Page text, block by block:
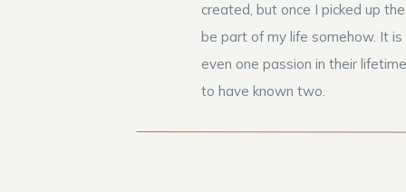
created, but once I picked up
be part of my life somehow. It
even one passion in their
to have known two.